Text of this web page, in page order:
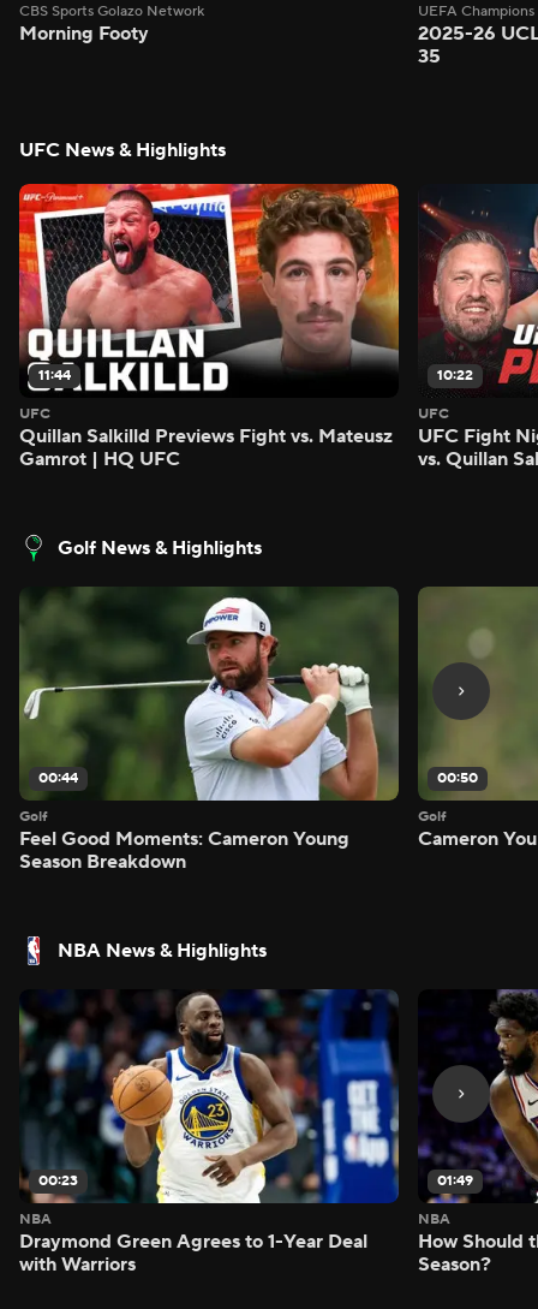
CBS Sports Golazo Network
Morning Footy
UEFA
2025-26
35
UFC News & Highlights
11:44
UFC
Quillan Salkilld Previews Fight vs. Mateusz
Gamrot | HQ UFC
10:22
UFC
UFC Fight
vs. Quillan
Golf News & Highlights
00:44
Golf
Feel Good Moments: Cameron Young
Season Breakdown
00:50
Golf
Cameron
NBA News & Highlights
00:23
NBA
Draymond Green Agrees to 1-Year Deal
with Warriors
01:49
NBA
How Should
Season?